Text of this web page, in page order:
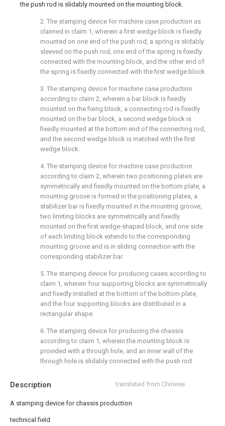
Description translated from Chinese
A stamping device for chassis production
technical field
the push rod is slidably mounted on the mounting block.
2. The stamping device for machine case production as
claimed in claim 1, wherein a first wedge block is fixedly
mounted on one end of the push rod, a spring is slidably
sleeved on the push rod, one end of the spring is fixedly
connected with the mounting block, and the other end of
the spring is fixedly connected with the first wedge block.
3. The stamping device for machine case production
according to claim 2, wherein a bar block is fixedly
mounted on the fixing block, a connecting rod is fixedly
mounted on the bar block, a second wedge block is
fixedly mounted at the bottom end of the connecting rod,
and the second wedge block is matched with the first
wedge block.
4. The stamping device for machine case production
according to claim 2, wherein two positioning plates are
symmetrically and fixedly mounted on the bottom plate, a
mounting groove is formed in the positioning plates, a
stabilizer bar is fixedly mounted in the mounting groove,
two limiting blocks are symmetrically and fixedly
mounted on the first wedge-shaped block, and one side
of each limiting block extends to the corresponding
mounting groove and is in sliding connection with the
corresponding stabilizer bar.
5. The stamping device for producing cases according to
claim 1, wherein four supporting blocks are symmetrically
and fixedly installed at the bottom of the bottom plate,
and the four supporting blocks are distributed in a
rectangular shape.
6. The stamping device for producing the chassis
according to claim 1, wherein the mounting block is
provided with a through hole, and an inner wall of the
through hole is slidably connected with the push rod.